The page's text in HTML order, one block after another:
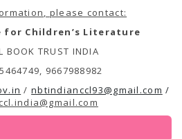
please contact:
for Children’s Literature
BOOK TRUST INDIA
9667988982
/nbtindianccl93@gmail.com /